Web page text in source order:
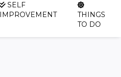
SELF
IMPROVEMENT
THINGS
TO DO